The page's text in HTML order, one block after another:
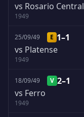
vs Rosario Central
1949
25/09/49 E 1–1
vs Platense
1949
18/09/49 V 2–1
vs Ferro
1949